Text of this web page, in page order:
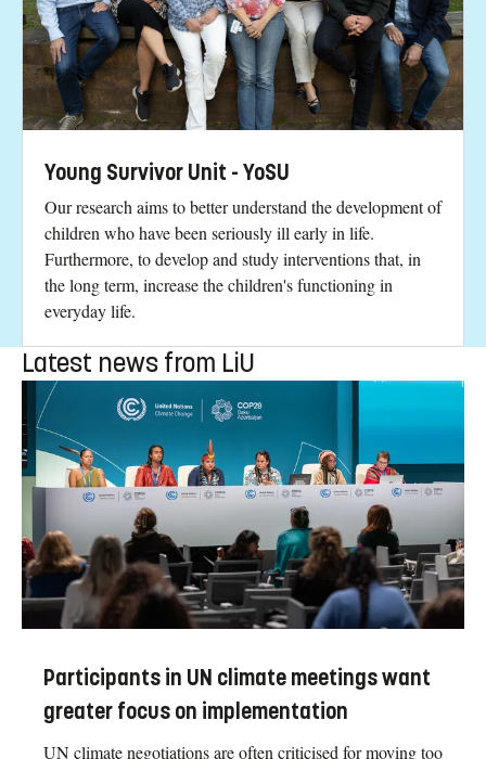
Young Survivor Unit - YoSU
Our research aims to better understand the development of
children who have been seriously ill early in life.
Furthermore, to develop and study interventions that, in
the long term, increase the children's functioning in
everyday life.
Latest news from LiU
Participants in UN climate meetings want
greater focus on implementation
UN climate negotiations are often criticised for moving too